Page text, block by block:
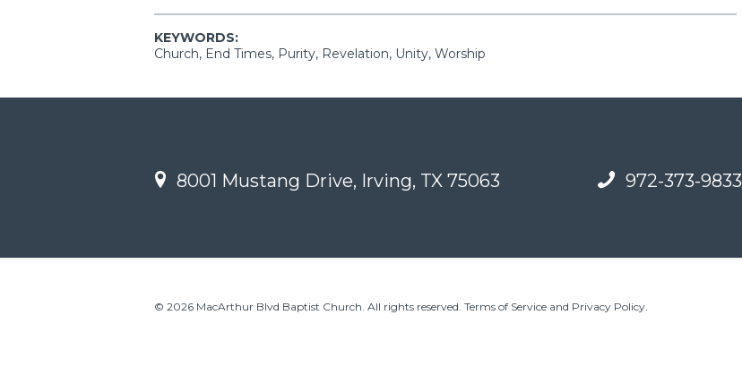
KEYWORDS:
Church, End Times, Purity, Revelation, Unity, Worship
8001 Mustang Drive, Irving, TX 75063 972-373-9833
© 2026 MacArthur Blvd Baptist Church. All rights reserved. Terms of Service and Privacy Policy